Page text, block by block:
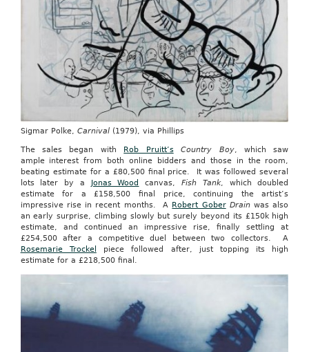
Sigmar Polke, Carnival(1979), via Phillips
The sales began with Rob Pruitt’s Country Boy, which saw
ample interest from both online bidders and those in the room,
beating estimate for a £80,500 final price. It was followed several
lots later by a Jonas Wood canvas,Fish Tank, which doubled
estimate for a £158,500 final price, continuing the artist’s
impressive rise in recent months. A Robert Gober Drainwas also
an early surprise, climbing slowly but surely beyond its £150k high
estimate, and continued an impressive rise, finally settling at
£254,500 after a competitive duel between two collectors. A
Rosemarie Trockel
piece followed after, just topping its high
estimate for a £218,500 final.